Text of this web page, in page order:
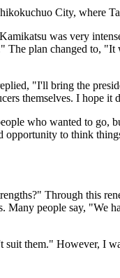
City, where
was very
plan changed to,
"I'll bring the
themselves. I hope it
who wanted to go,
opportunity to think
Through this
Many people say, "We
them." However, I